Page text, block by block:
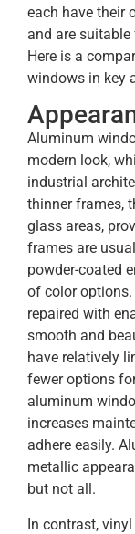
each have their
and are
Here is a
windows in key
Aluminum
modern look,
industrial
thinner frames,
glass areas,
frames are
powder-coated
of color
repaired with
smooth and
have relatively
fewer options
aluminum
increases
adhere easily.
metallic
but not all.
In contrast,